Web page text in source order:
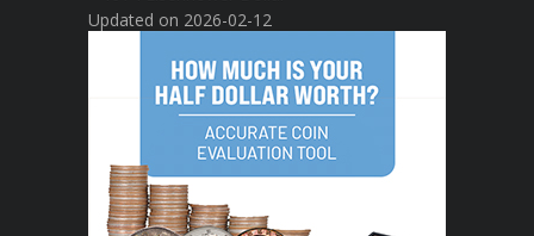
Updated on 2026-02-12